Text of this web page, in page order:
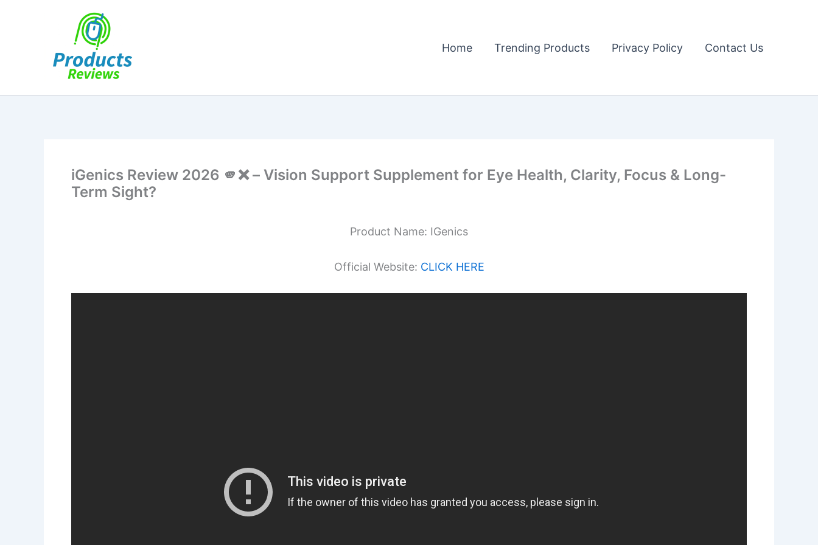
Home Trending Products Privacy Policy Contact Us
iGenics Review 2026 🫵❌ – Vision Support Supplement for Eye Health, Clarity, Focus & Long-
Term Sight?
Product Name: IGenics
Official Website: CLICK HERE